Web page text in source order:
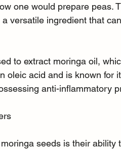
one would prepare peas.
versatile ingredient that
to extract moringa oil,
oleic acid and is known for
anti-inflammatory
seeds is their ability